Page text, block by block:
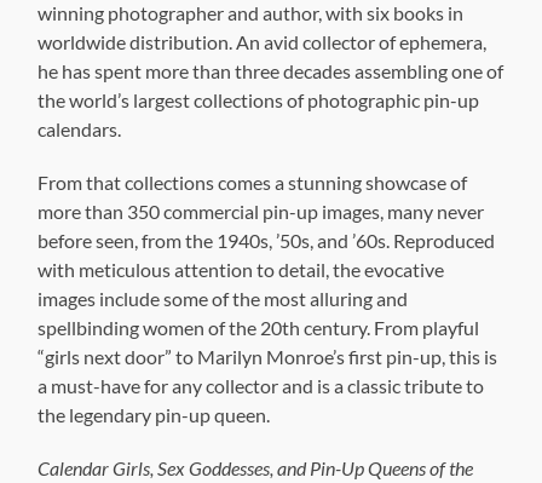
winning photographer and author, with six books in
worldwide distribution. An avid collector of ephemera,
he has spent more than three decades assembling one of
the world’s largest collections of photographic pin-up
calendars.
From that collections comes a stunning showcase of
more than 350 commercial pin-up images, many never
before seen, from the 1940s, ’50s, and ’60s. Reproduced
with meticulous attention to detail, the evocative
images include some of the most alluring and
spellbinding women of the 20th century. From playful
“girls next door” to Marilyn Monroe’s first pin-up, this is
a must-have for any collector and is a classic tribute to
the legendary pin-up queen.
Calendar Girls, Sex Goddesses, and Pin-Up Queens of the